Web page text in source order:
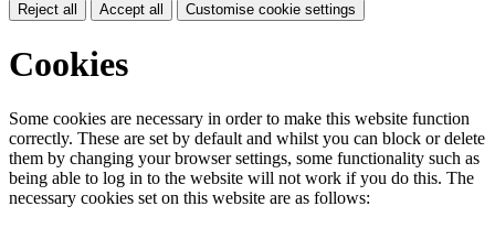
Reject all Accept all Customise cookie settings
Cookies
Some cookies are necessary in order to make this website function
correctly. These are set by default and whilst you can block or delete
them by changing your browser settings, some functionality such as
being able to log in to the website will not work if you do this. The
necessary cookies set on this website are as follows: